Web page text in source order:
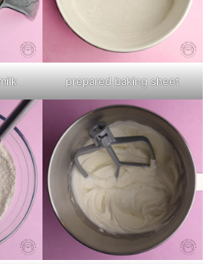
prepared baking sheet